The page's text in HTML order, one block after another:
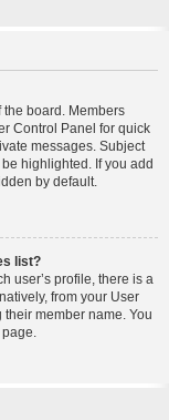
the board. Members
Control Panel for quick
messages. Subject
highlighted. If you add
by default.
list?
user’s profile, there is a
from your User
member name. You